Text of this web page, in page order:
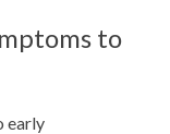
to
early